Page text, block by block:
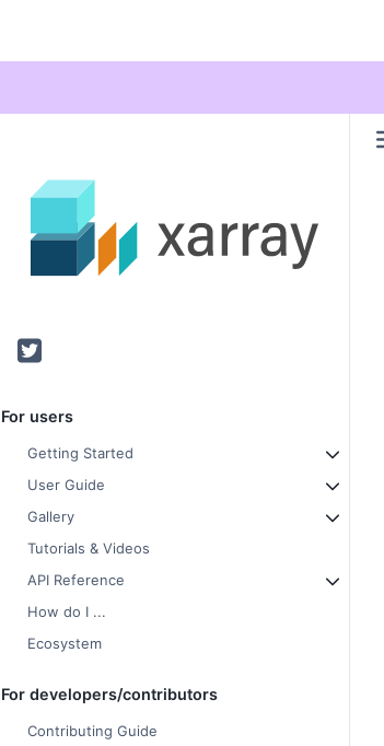
Twitter
For users
Getting Started
User Guide
Gallery
Tutorials & Videos
API Reference
How do I ...
Ecosystem
For developers/contributors
Contributing Guide